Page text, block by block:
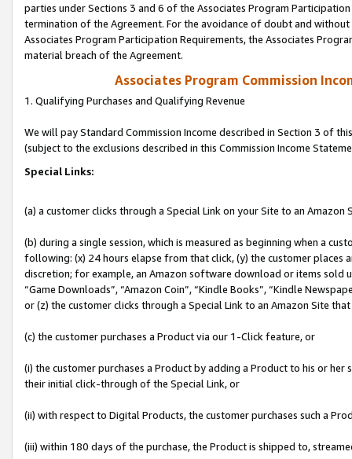
parties under Sections 3 and 6 of the Associates Program
termination of the Agreement. For the avoidance of doubt and
Associates Program Participation Requirements, the Associates
material breach of the Agreement.
Associates Program Commission
1. Qualifying Purchases and Qualifying Revenue
We will pay Standard Commission Income described in Section 3 of
(subject to the exclusions described in this Commission Income
Special Links:
(a) a customer clicks through a Special Link on your Site to an Amazon
(b) during a single session, which is measured as beginning when a
following: (x) 24 hours elapse from that click, (y) the customer
discretion; for example, an Amazon software download or items sold
“Game Downloads”, “Amazon Coin”, “Kindle Books”, “Kindle
or (z) the customer clicks through a Special Link to an Amazon Site
(c) the customer purchases a Product via our 1-Click feature, or
(i) the customer purchases a Product by adding a Product to his or
their initial click-through of the Special Link, or
(ii) with respect to Digital Products, the customer purchases such a
(iii) within 180 days of the purchase, the Product is shipped to,